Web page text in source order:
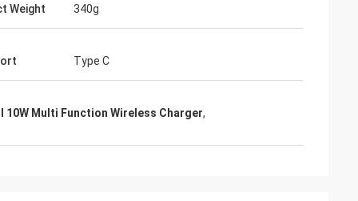
Weight 340g
Type C
10W Multi Function Wireless Charger,